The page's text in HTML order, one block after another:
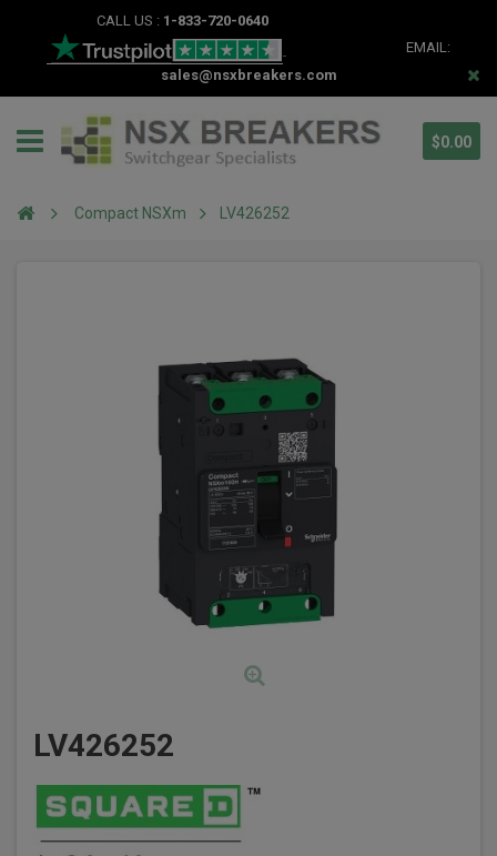
CALL US : 1-833-720-0640
EMAIL:
sales@nsxbreakers.com
$0.00
Compact NSXm LV426252
LV426252